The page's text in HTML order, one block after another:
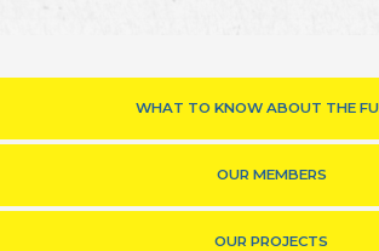
WHAT TO KNOW ABOUT THE
OUR MEMBERS
OUR PROJECTS